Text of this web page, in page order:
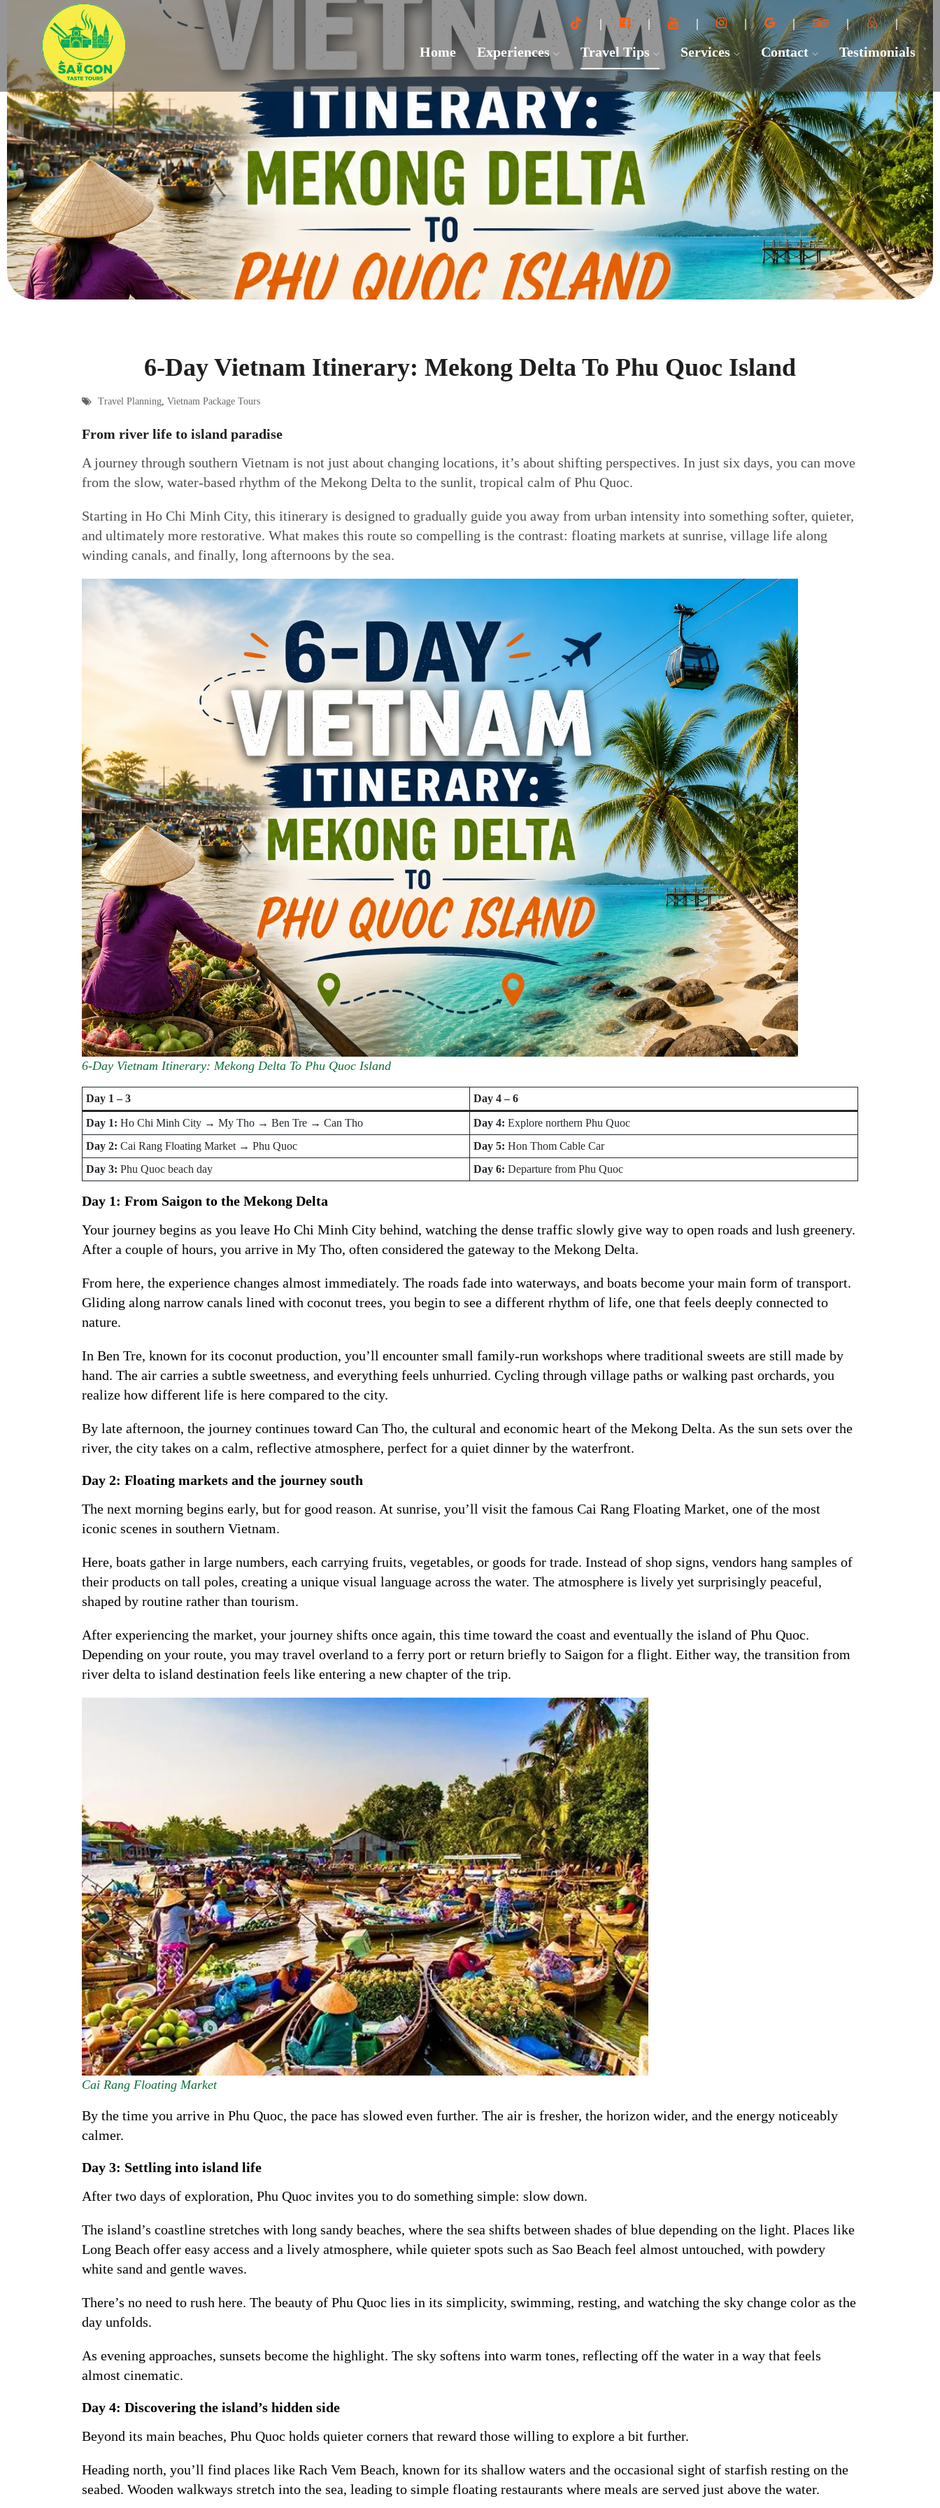
Home Experiences Travel Tips Services Contact Testimonials
6-Day Vietnam Itinerary: Mekong Delta To Phu Quoc Island
Travel Planning, Vietnam Package Tours
From river life to island paradise
A journey through southern Vietnam is not just about changing locations, it’s about shifting perspectives. In just six days, you can move
from the slow, water-based rhythm of the Mekong Delta to the sunlit, tropical calm of Phu Quoc.
Starting in Ho Chi Minh City, this itinerary is designed to gradually guide you away from urban intensity into something softer, quieter,
and ultimately more restorative. What makes this route so compelling is the contrast: floating markets at sunrise, village life along
winding canals, and finally, long afternoons by the sea.
6-Day Vietnam Itinerary: Mekong Delta To Phu Quoc Island
Day 1 – 3 Day 4 – 6
Day 1: Ho Chi Minh City → My Tho → Ben Tre → Can Tho Day 4: Explore northern Phu Quoc
Day 2: Cai Rang Floating Market → Phu Quoc Day 5: Hon Thom Cable Car
Day 3: Phu Quoc beach day Day 6: Departure from Phu Quoc
Day 1: From Saigon to the Mekong Delta
Your journey begins as you leave Ho Chi Minh City behind, watching the dense traffic slowly give way to open roads and lush greenery.
After a couple of hours, you arrive in My Tho, often considered the gateway to the Mekong Delta.
From here, the experience changes almost immediately. The roads fade into waterways, and boats become your main form of transport.
Gliding along narrow canals lined with coconut trees, you begin to see a different rhythm of life, one that feels deeply connected to
nature.
In Ben Tre, known for its coconut production, you’ll encounter small family-run workshops where traditional sweets are still made by
hand. The air carries a subtle sweetness, and everything feels unhurried. Cycling through village paths or walking past orchards, you
realize how different life is here compared to the city.
By late afternoon, the journey continues toward Can Tho, the cultural and economic heart of the Mekong Delta. As the sun sets over the
river, the city takes on a calm, reflective atmosphere, perfect for a quiet dinner by the waterfront.
Day 2: Floating markets and the journey south
The next morning begins early, but for good reason. At sunrise, you’ll visit the famous Cai Rang Floating Market, one of the most
iconic scenes in southern Vietnam.
Here, boats gather in large numbers, each carrying fruits, vegetables, or goods for trade. Instead of shop signs, vendors hang samples of
their products on tall poles, creating a unique visual language across the water. The atmosphere is lively yet surprisingly peaceful,
shaped by routine rather than tourism.
After experiencing the market, your journey shifts once again, this time toward the coast and eventually the island of Phu Quoc.
Depending on your route, you may travel overland to a ferry port or return briefly to Saigon for a flight. Either way, the transition from
river delta to island destination feels like entering a new chapter of the trip.
Cai Rang Floating Market
By the time you arrive in Phu Quoc, the pace has slowed even further. The air is fresher, the horizon wider, and the energy noticeably
calmer.
Day 3: Settling into island life
After two days of exploration, Phu Quoc invites you to do something simple: slow down.
The island’s coastline stretches with long sandy beaches, where the sea shifts between shades of blue depending on the light. Places like
Long Beach offer easy access and a lively atmosphere, while quieter spots such as Sao Beach feel almost untouched, with powdery
white sand and gentle waves.
There’s no need to rush here. The beauty of Phu Quoc lies in its simplicity, swimming, resting, and watching the sky change color as the
day unfolds.
As evening approaches, sunsets become the highlight. The sky softens into warm tones, reflecting off the water in a way that feels
almost cinematic.
Day 4: Discovering the island’s hidden side
Beyond its main beaches, Phu Quoc holds quieter corners that reward those willing to explore a bit further.
Heading north, you’ll find places like Rach Vem Beach, known for its shallow waters and the occasional sight of starfish resting on the
seabed. Wooden walkways stretch into the sea, leading to simple floating restaurants where meals are served just above the water.